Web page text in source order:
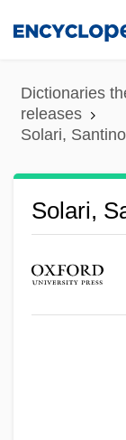
content
Dictionaries
releases
Solari, Santino
Solari,